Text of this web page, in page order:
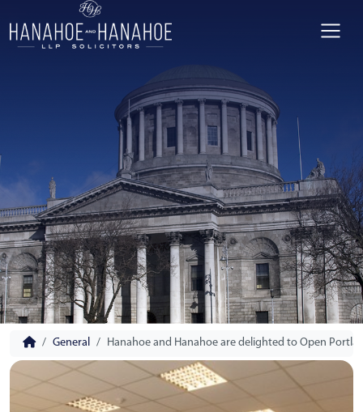
General Hanahoe and Hanahoe are delighted to Open